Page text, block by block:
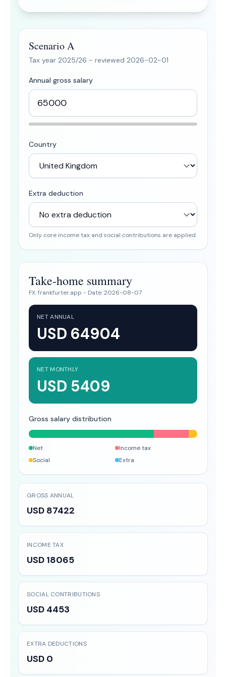
Scenario A
Tax year 2025/26 - reviewed 2026-02-01
Annual gross salary
Country
Extra deduction
Only core income tax and social contributions are applied.
Take-home summary
FX:frankfurter.app - Date:2026-08-07
NET ANNUAL
USD 64904
NET MONTHLY
USD 5409
Gross salary distribution
Net
Income tax
Social
Extra
GROSS ANNUAL
USD 87422
INCOME TAX
USD 18065
SOCIAL CONTRIBUTIONS
USD 4453
EXTRA DEDUCTIONS
USD 0